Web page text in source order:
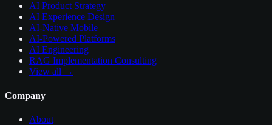
AI Product Strategy
AI Experience Design
AI-Native Mobile
AI-Powered Platforms
AI Engineering
RAG Implementation Consulting
View all →
Company
About